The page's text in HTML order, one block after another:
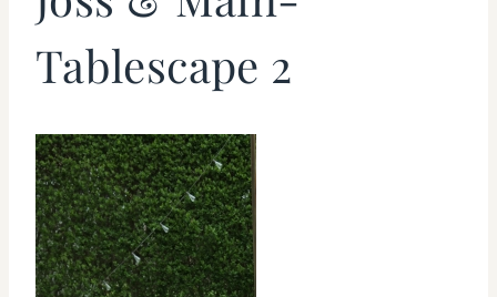
Tablescape 2